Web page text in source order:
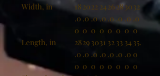
Width, in
18
.0
0
20
.0
0
22
.0
0
24
.0
0
26
.0
0
28
.0
0
30
.0
0
32
.0
0
Length, in
28
.0
0
29
.0
0
30
.0
0
31
.0
0
32
.0
0
33
.0
0
34
.0
0
35.
0
0